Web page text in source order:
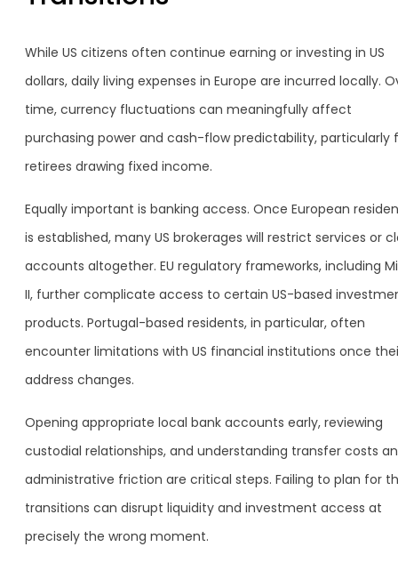
While US citizens often continue earning or investing in US
dollars, daily living expenses in Europe are incurred locally.
time, currency fluctuations can meaningfully affect
purchasing power and cash-flow predictability, particularly
retirees drawing fixed income.
Equally important is banking access. Once European
is established, many US brokerages will restrict services or
accounts altogether. EU regulatory frameworks, including
II, further complicate access to certain US-based
products. Portugal-based residents, in particular, often
encounter limitations with US financial institutions once
address changes.
Opening appropriate local bank accounts early, reviewing
custodial relationships, and understanding transfer costs
administrative friction are critical steps. Failing to plan for
transitions can disrupt liquidity and investment access at
precisely the wrong moment.